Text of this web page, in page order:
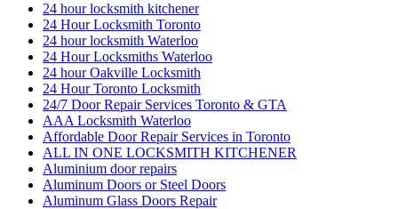
24 hour locksmith kitchener
24 Hour Locksmith Toronto
24 hour locksmith Waterloo
24 Hour Locksmiths Waterloo
24 hour Oakville Locksmith
24 Hour Toronto Locksmith
24/7 Door Repair Services Toronto & GTA
AAA Locksmith Waterloo
Affordable Door Repair Services in Toronto
ALL IN ONE LOCKSMITH KITCHENER
Aluminium door repairs
Aluminum Doors or Steel Doors
Aluminum Glass Doors Repair